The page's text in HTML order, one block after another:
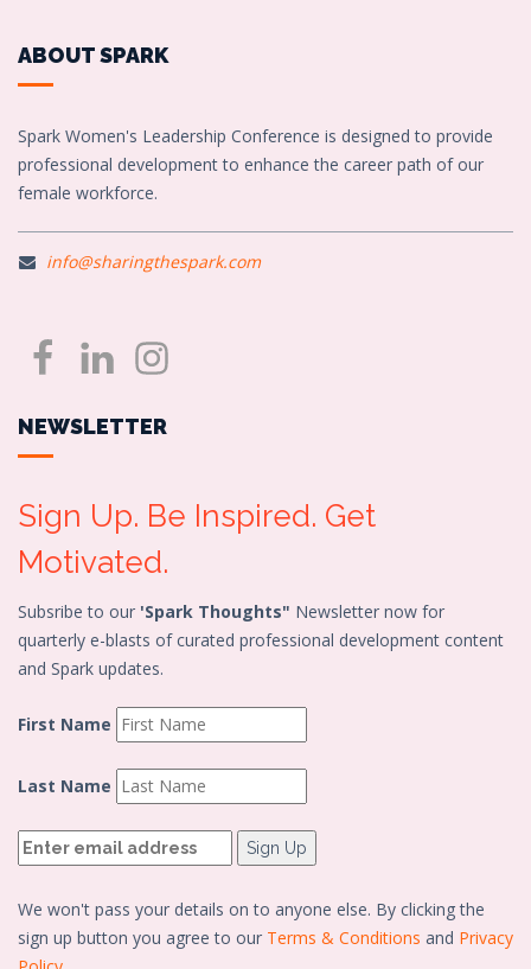
ABOUT SPARK
Spark Women's Leadership Conference is designed to provide
professional development to enhance the career path of our
female workforce.
info@sharingthespark.com
NEWSLETTER
Sign Up. Be Inspired. Get
Motivated.
Subsribe to our 'Spark Thoughts" Newsletter now for
quarterly e-blasts of curated professional development content
and Spark updates.
First Name
Last Name
We won't pass your details on to anyone else. By clicking the
sign up button you agree to our Terms & Conditions and Privacy